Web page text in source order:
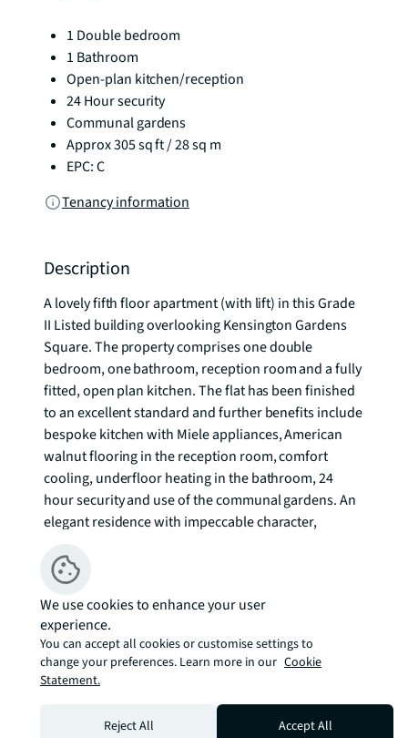
1 Double bedroom
1 Bathroom
Open-plan kitchen/reception
24 Hour security
Communal gardens
Approx 305 sq ft / 28 sq m
EPC: C
Tenancy information
Description
A lovely fifth floor apartment (with lift) in this Grade
II Listed building overlooking Kensington Gardens
Square. The property comprises one double
bedroom, one bathroom, reception room and a fully
fitted, open plan kitchen. The flat has been finished
to an excellent standard and further benefits include
bespoke kitchen with Miele appliances, American
walnut flooring in the reception room, comfort
cooling, underfloor heating in the bathroom, 24
hour security and use of the communal gardens. An
elegant residence with impeccable character,
status and prestige in one of London's most
exclusive postcodes. To check broadband and
mobile phone coverage please visit Ofcom here
ofcom.org.uk/phones-telecoms-and-
internet/advice-for-consumers/advice/ofcom-
checker
Estimation tools
We use cookies to enhance your user
experience.
You can accept all cookies or customise settings to
change your preferences. Learn more in our Cookie
Statement.
Reject All
Accept All